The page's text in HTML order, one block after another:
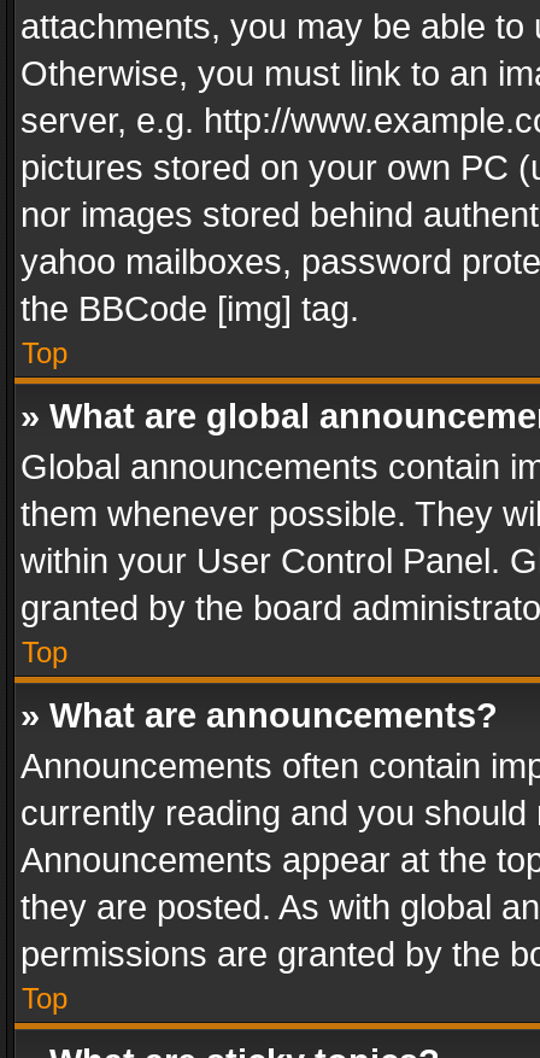
attachments, you may be able
Otherwise, you must link to an
server, e.g. http://
pictures stored on your own PC
nor images stored behind
yahoo mailboxes, password
the BBCode [img] tag.
Top
» What are global
Global announcements contain
them whenever possible. They
within your User Control Panel.
granted by the board
Top
» What are announcements?
Announcements often contain
currently reading and you
Announcements appear at the
they are posted. As with global
permissions are granted by the
Top